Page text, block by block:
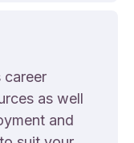
career
as well
and